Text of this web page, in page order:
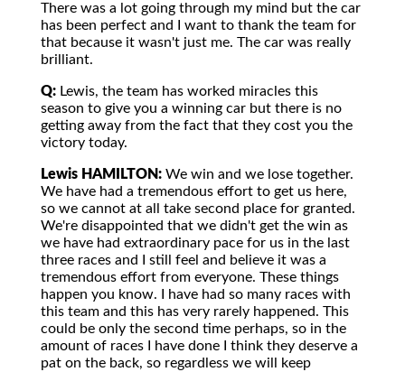
There was a lot going through my mind but the car
has been perfect and I want to thank the team for
that because it wasn't just me. The car was really
brilliant.
Q: Lewis, the team has worked miracles this
season to give you a winning car but there is no
getting away from the fact that they cost you the
victory today.
Lewis HAMILTON: We win and we lose together.
We have had a tremendous effort to get us here,
so we cannot at all take second place for granted.
We're disappointed that we didn't get the win as
we have had extraordinary pace for us in the last
three races and I still feel and believe it was a
tremendous effort from everyone. These things
happen you know. I have had so many races with
this team and this has very rarely happened. This
could be only the second time perhaps, so in the
amount of races I have done I think they deserve a
pat on the back, so regardless we will keep